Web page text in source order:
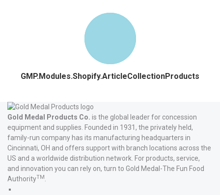
GMP.Modules.Shopify.ArticleCollectionProducts
Gold Medal Products Co. is the global leader for concession
equipment and supplies. Founded in 1931, the privately held,
family-run company has its manufacturing headquarters in
Cincinnati, OH and offers support with branch locations across the
US and a worldwide distribution network. For products, service,
and innovation you can rely on, turn to Gold Medal-The Fun Food
AuthorityTM